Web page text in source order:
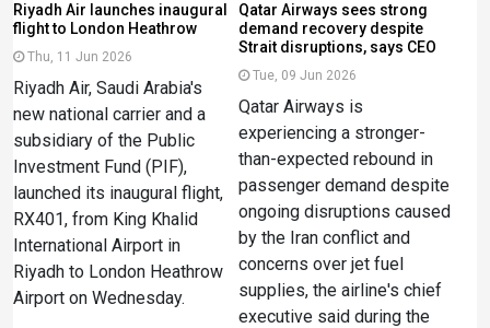
Riyadh Air launches inaugural
flight to London Heathrow
Thu, 11 Jun 2026
Riyadh Air, Saudi Arabia's
new national carrier and a
subsidiary of the Public
Investment Fund (PIF),
launched its inaugural flight,
RX401, from King Khalid
International Airport in
Riyadh to London Heathrow
Airport on Wednesday.
Qatar Airways sees strong
demand recovery despite
Strait disruptions, says CEO
Tue, 09 Jun 2026
Qatar Airways is
experiencing a stronger-
than-expected rebound in
passenger demand despite
ongoing disruptions caused
by the Iran conflict and
concerns over jet fuel
supplies, the airline's chief
executive said during the